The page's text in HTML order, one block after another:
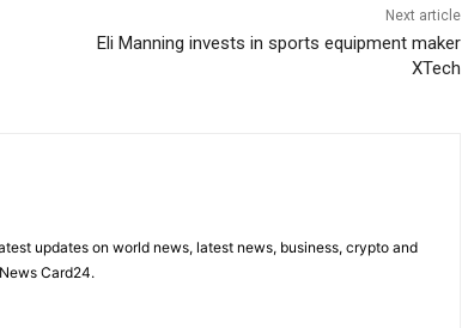
Next article
Eli Manning invests in sports equipment maker
XTech
updates on world news, latest news, business, crypto and
Card24.